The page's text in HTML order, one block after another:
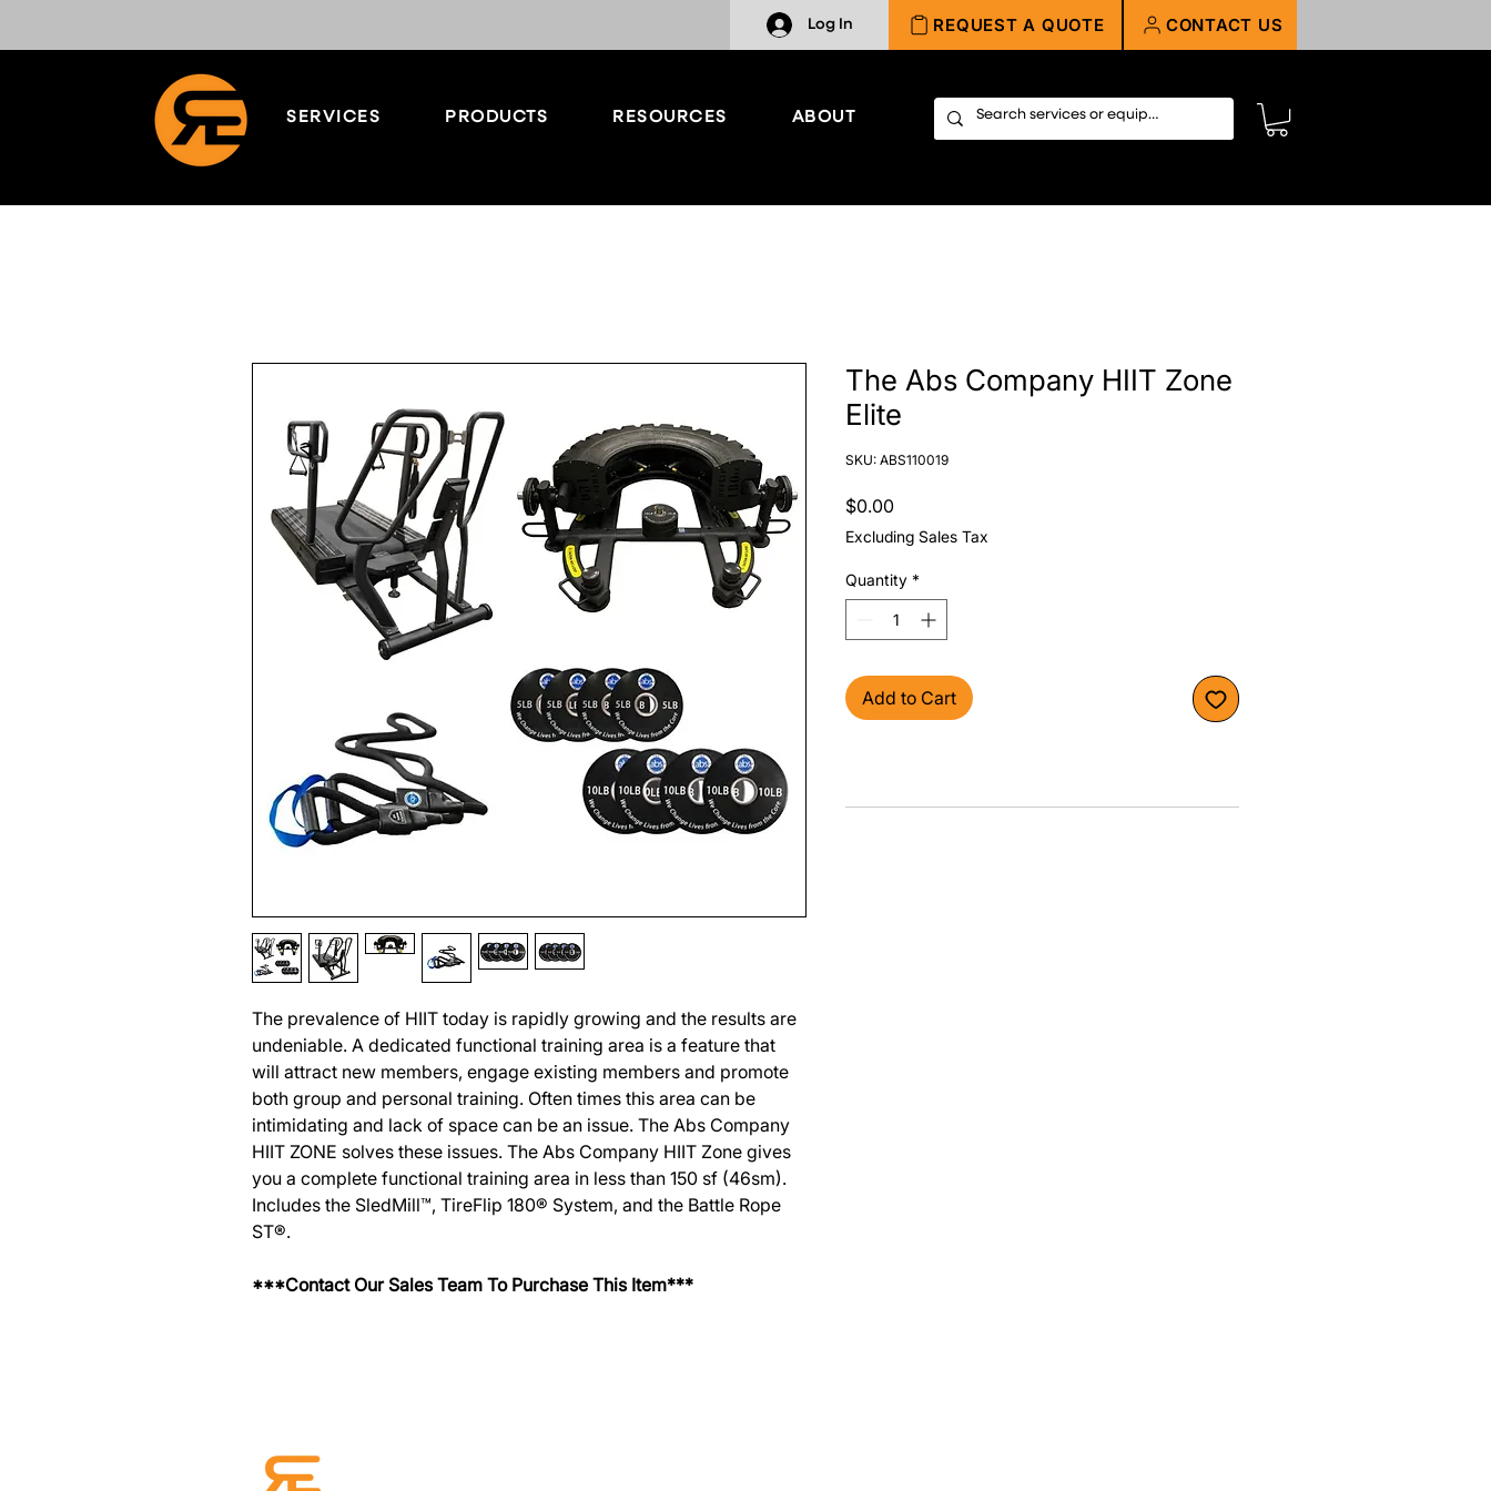
Log In REQUEST A QUOTE CONTACT US
SERVICES PRODUCTS RESOURCES ABOUT
The prevalence of HIIT today is rapidly growing and the results are
undeniable. A dedicated functional training area is a feature that
will attract new members, engage existing members and promote
both group and personal training. Often times this area can be
intimidating and lack of space can be an issue. The Abs Company
HIIT ZONE solves these issues. The Abs Company HIIT Zone gives
you a complete functional training area in less than 150 sf (46sm).
Includes the SledMill™, TireFlip 180® System, and the Battle Rope
ST®.
***Contact Our Sales Team To Purchase This Item***
The Abs Company HIIT Zone
Elite
SKU: ABS110019
$0.00Price
Excluding Sales Tax
Quantity *
Add to Cart